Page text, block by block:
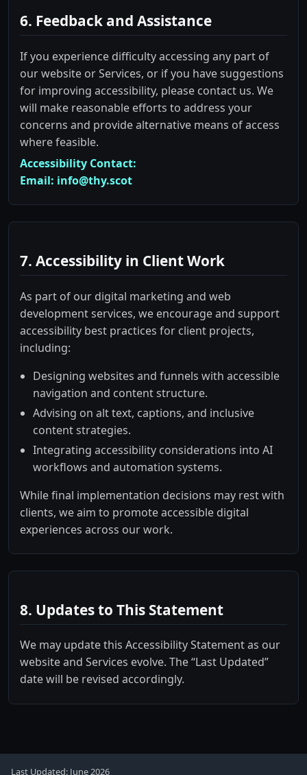
6. Feedback and Assistance
If you experience difficulty accessing any part of
our website or Services, or if you have suggestions
for improving accessibility, please contact us. We
will make reasonable efforts to address your
concerns and provide alternative means of access
where feasible.
Accessibility Contact:
Email: info@thy.scot
7. Accessibility in Client Work
As part of our digital marketing and web
development services, we encourage and support
accessibility best practices for client projects,
including:
Designing websites and funnels with accessible
navigation and content structure.
Advising on alt text, captions, and inclusive
content strategies.
Integrating accessibility considerations into AI
workflows and automation systems.
While final implementation decisions may rest with
clients, we aim to promote accessible digital
experiences across our work.
8. Updates to This Statement
We may update this Accessibility Statement as our
website and Services evolve. The “Last Updated”
date will be revised accordingly.
Last Updated: June 2026